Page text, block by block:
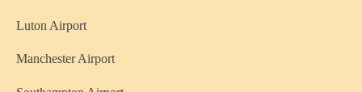
Luton Airport
Manchester Airport